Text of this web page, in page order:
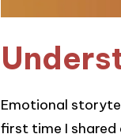
Emotional
first time I